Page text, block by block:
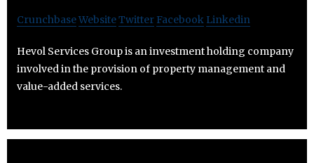
CrunchbaseWebsiteTwitter Facebook Linkedin
Hevol Services Group is an investment holding company
involved in the provision of property management and
value-added services.